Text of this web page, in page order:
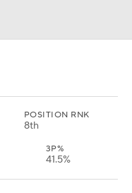
POSITION RNK
8th
3P%
41.5%